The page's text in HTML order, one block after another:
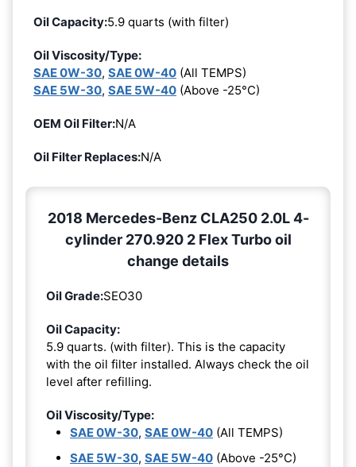
Oil Capacity:5.9 quarts (with filter)
Oil Viscosity/Type:
SAE 0W-30, SAE 0W-40 (All TEMPS)
SAE 5W-30, SAE 5W-40 (Above -25°C)
OEM Oil Filter:N/A
Oil Filter Replaces:N/A
2018 Mercedes-Benz CLA250 2.0L 4-
cylinder 270.920 2 Flex Turbo oil
change details
Oil Grade:SEO30
Oil Capacity:
5.9 quarts. (with filter). This is the capacity
with the oil filter installed. Always check the oil
level after refilling.
Oil Viscosity/Type:
SAE 0W-30, SAE 0W-40 (All TEMPS)
SAE 5W-30, SAE 5W-40 (Above -25°C)